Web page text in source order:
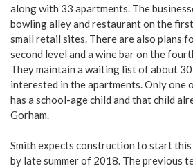
along with 33 apartments. The
bowling alley and restaurant on the
small retail sites. There are also plans
second level and a wine bar on the
They maintain a waiting list of about
interested in the apartments. Only one
has a school-age child and that child
Gorham.
Smith expects construction to start this
by late summer of 2018. The previous